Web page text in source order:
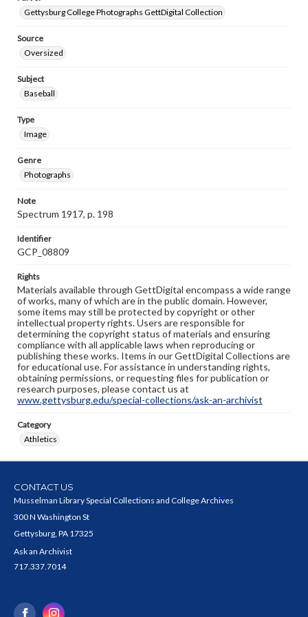
Gettysburg College Photographs GettDigital Collection
Source
Oversized
Subject
Baseball
Type
Image
Genre
Photographs
Note
Spectrum 1917, p. 198
Identifier
GCP_08809
Rights
Materials available through GettDigital encompass a wide range
of works, many of which are in the public domain. However,
some items may still be protected by copyright or other
intellectual property rights. Users are responsible for
determining the copyright status of materials and ensuring
compliance with all applicable laws when reproducing or
publishing these works. Items in our GettDigital Collections are
for educational use. For assistance in understanding rights,
obtaining permissions, or requesting files for publication or
research purposes, please contact us at
www.gettysburg.edu/special-collections/ask-an-archivist
Category
Athletics
CONTACT US
Musselman Library Special Collections and College Archives
300 N Washington St
Gettysburg, PA 17325
Ask an Archivist
717.337.7014